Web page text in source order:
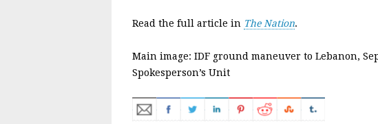
Read the full article in The Nation.
Main image: IDF ground maneuver to Lebanon,
Spokesperson’s Unit